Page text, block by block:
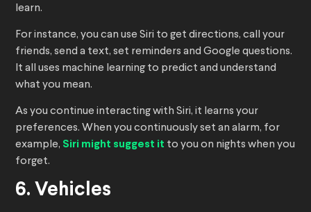
learn.
For instance, you can use Siri to get directions, call your
friends, send a text, set reminders and Google questions.
It all uses machine learning to predict and understand
what you mean.
As you continue interacting with Siri, it learns your
preferences. When you continuously set an alarm, for
example, Siri might suggest it to you on nights when you
forget.
6. Vehicles